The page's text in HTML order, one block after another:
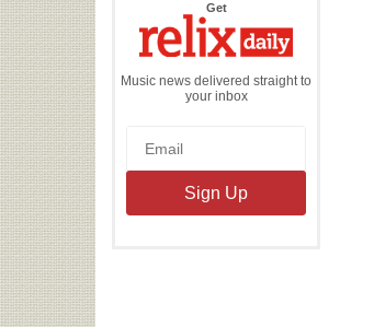
Getthe
Daily
Music news delivered straight to
your inbox